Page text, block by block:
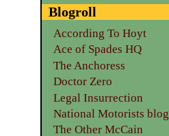
Blogroll
According To Hoyt
Ace of Spades HQ
The Anchoress
Doctor Zero
Legal Insurrection
National Motorists blog
The Other McCain